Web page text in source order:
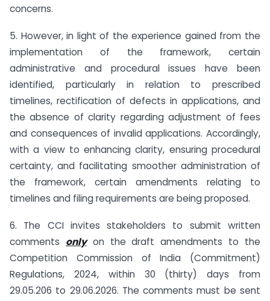
concerns.
5. However, in light of the experience gained from the
implementation of the framework, certain
administrative and procedural issues have been
identified, particularly in relation to prescribed
timelines, rectification of defects in applications, and
the absence of clarity regarding adjustment of fees
and consequences of invalid applications. Accordingly,
with a view to enhancing clarity, ensuring procedural
certainty, and facilitating smoother administration of
the framework, certain amendments relating to
timelines and filing requirements are being proposed.
6. The CCI invites stakeholders to submit written
comments onlyon the draft amendments to the
Competition Commission of India (Commitment)
Regulations, 2024, within 30 (thirty) days from
29.05.206 to 29.06.2026. The comments must be sent